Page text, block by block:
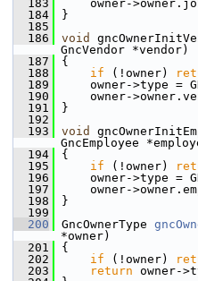
  183
owner-
  184
}
  185
  186
void
GncVendor *vendor)
  187
{
  188
if (!owner)
  189
owner->type =
  190
owner-
  191
}
  192
  193
void
GncEmployee
  194
{
  195
if (!owner)
  196
owner->type =
  197
owner-
  198
}
  199
  200
GncOwnerType
*owner)
  201
{
  202
if (!owner)
  203
return owner-